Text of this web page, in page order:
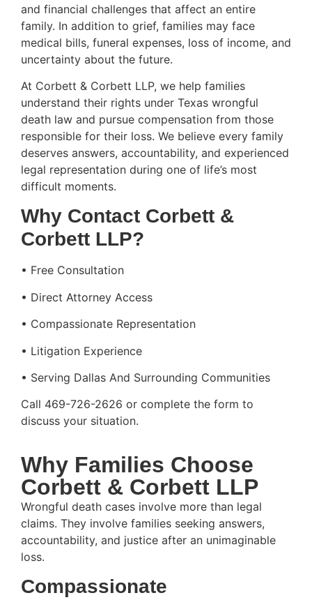
and financial challenges that affect an entire
family. In addition to grief, families may face
medical bills, funeral expenses, loss of income, and
uncertainty about the future.
At Corbett & Corbett LLP, we help families
understand their rights under Texas wrongful
death law and pursue compensation from those
responsible for their loss. We believe every family
deserves answers, accountability, and experienced
legal representation during one of life’s most
difficult moments.
Why Contact Corbett &
Corbett LLP?
• Free Consultation
• Direct Attorney Access
• Compassionate Representation
• Litigation Experience
• Serving Dallas And Surrounding Communities
Call 469-726-2626 or complete the form to
discuss your situation.
Why Families Choose
Corbett & Corbett LLP
Wrongful death cases involve more than legal
claims. They involve families seeking answers,
accountability, and justice after an unimaginable
loss.
Compassionate